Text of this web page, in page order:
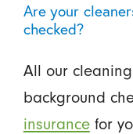
Are your
checked?
All our
background
insurancefor